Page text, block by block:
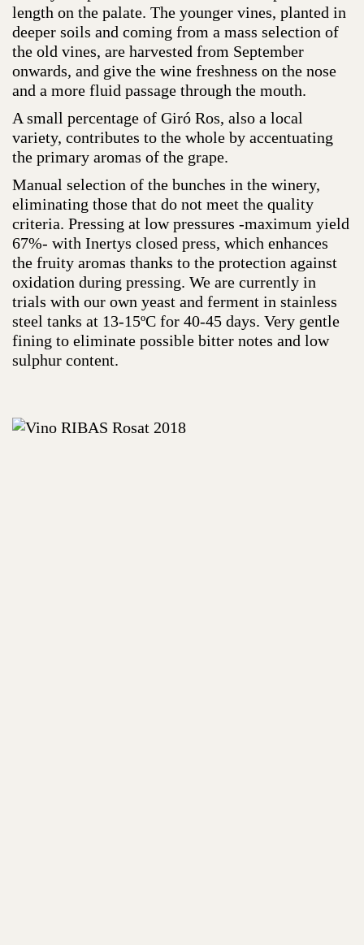
length on the palate. The younger vines, planted in
deeper soils and coming from a mass selection of
the old vines, are harvested from September
onwards, and give the wine freshness on the nose
and a more fluid passage through the mouth.
A small percentage of Giró Ros, also a local
variety, contributes to the whole by accentuating
the primary aromas of the grape.
Manual selection of the bunches in the winery,
eliminating those that do not meet the quality
criteria. Pressing at low pressures -maximum yield
67%- with Inertys closed press, which enhances
the fruity aromas thanks to the protection against
oxidation during pressing. We are currently in
trials with our own yeast and ferment in stainless
steel tanks at 13-15ºC for 40-45 days. Very gentle
fining to eliminate possible bitter notes and low
sulphur content.